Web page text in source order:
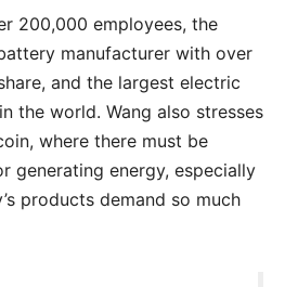
200,000 employees, the
manufacturer with over
and the largest electric
the world. Wang also stresses
where there must be
generating energy, especially
products demand so much